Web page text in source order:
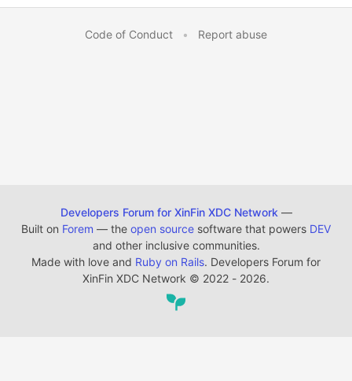
Code of Conduct • Report abuse
Developers Forum for XinFin XDC Network —
Built on Forem — the open source software that powers DEV
and other inclusive communities.
Made with love and Ruby on Rails. Developers Forum for
XinFin XDC Network © 2022 - 2026.